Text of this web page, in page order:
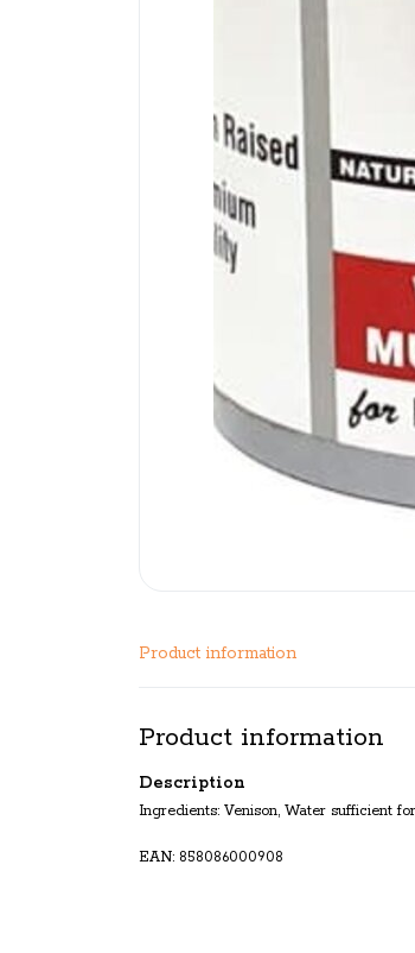
Product information
Product information
Description
Ingredients: Venison, Water sufficient
EAN: 858086000908